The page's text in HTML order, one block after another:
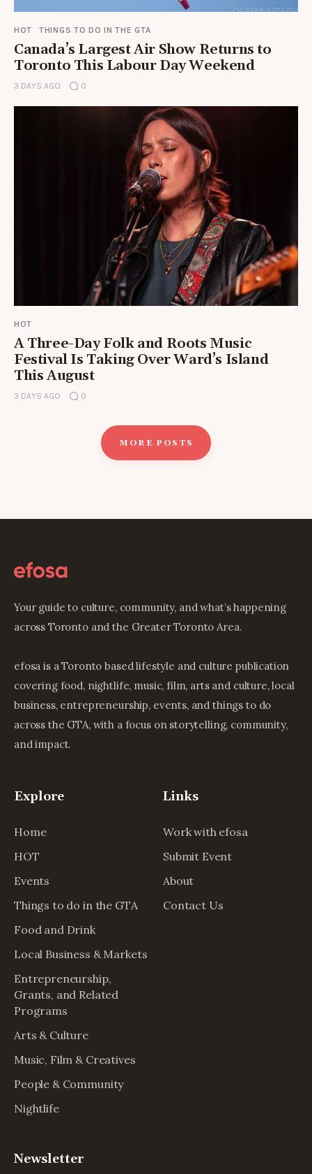
HOT THINGS TO DO IN THE GTA
Canada’s Largest Air Show Returns to
Toronto This Labour Day Weekend
3 DAYS AGO 0
HOT
A Three-Day Folk and Roots Music
Festival Is Taking Over Ward’s Island
This August
3 DAYS AGO 0
MORE POSTS
Your guide to culture, community, and what’s happening
across Toronto and the Greater Toronto Area.
efosa is a Toronto based lifestyle and culture publication
covering food, nightlife, music, film, arts and culture, local
business, entrepreneurship, events, and things to do
across the GTA, with a focus on storytelling, community,
and impact.
Explore
Home
HOT
Events
Things to do in the GTA
Food and Drink
Local Business & Markets
Entrepreneurship,
Grants, and Related
Programs
Arts & Culture
Music, Film & Creatives
People & Community
Nightlife
Links
Work with efosa
Submit Event
About
Contact Us
Newsletter